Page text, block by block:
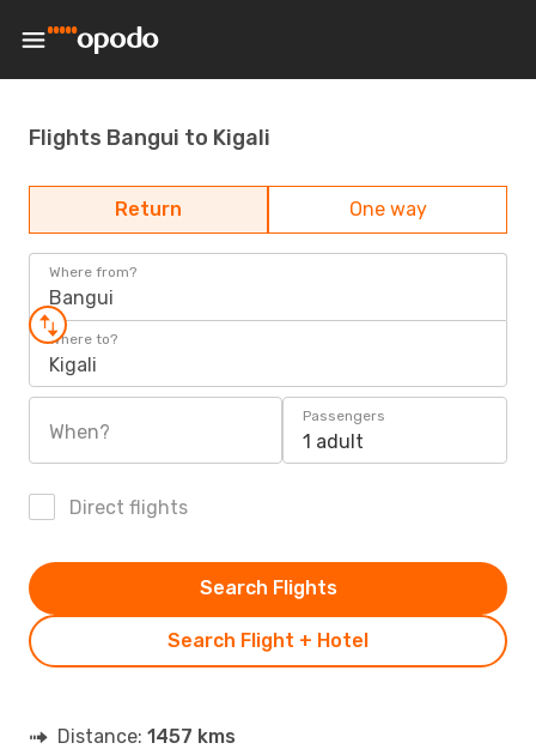
Flights Bangui to Kigali
Return One way
Where from?
Bangui
Where to?
Kigali
When?
Passengers
1 adult
Direct flights
Search Flight + Hotel
Search Flights
Distance: 1457 kms